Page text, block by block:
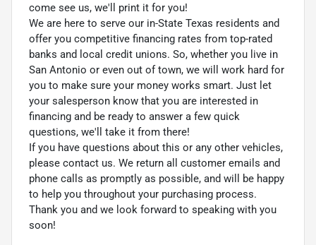
come see us, we'll print it for you!
We are here to serve our in-State Texas residents and
offer you competitive financing rates from top-rated
banks and local credit unions. So, whether you live in
San Antonio or even out of town, we will work hard for
you to make sure your money works smart. Just let
your salesperson know that you are interested in
financing and be ready to answer a few quick
questions, we'll take it from there!
If you have questions about this or any other vehicles,
please contact us. We return all customer emails and
phone calls as promptly as possible, and will be happy
to help you throughout your purchasing process.
Thank you and we look forward to speaking with you
soon!